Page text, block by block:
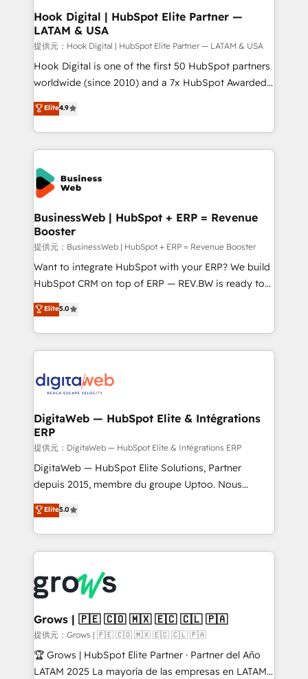
View, SuperOffice) - Custom integrations (e.g. MS
Business Central, Navision, AX, SAP, Exact, AFAS) We
focus on growing B2B companies in the SME sector
such as manufacturing, SaaS, business services and
wholesaler companies. As an experienced HubSpot
That's why we have developed a step-by-step
implementation process that focuses on user
strive for optimal customer processes and
Hook Digital | HubSpot Elite Partner —
LATAM & USA
提供元：Hook Digital | HubSpot Elite Partner — LATAM & USA
Hook Digital is one of the first 50 HubSpot partners
worldwide (since 2010) and a 7x HubSpot Awarded
Elite Partner. With 500+ projects across the U.S.,
Brazil, and LATAM, we combine global expertise with
regional experience. Today, we are Brazil’s largest
HubSpot Elite Partner—trusted by companies across
the Americas to scale smarter. ⚙️ CRM
Implementation & Migration Onboarding across all
Hubs, plus migrations from Salesforce, Pipedrive, RD
Station, Freshdesk, Intercom, and more. Custom
objects, automations, and integrations built for
growth. 🚀 AI-Driven GTM Orchestration Unify
HubSpot with LinkedIn, WhatsApp, email, paid
media, and AI voice to drive pipeline. 🤖 AI Custom
prospecting, follow-ups, service triage, and
knowledge retrieval—built in HubSpot. ⚡ Fast-Track
advanced optimization & adoption 📍 São Paulo, BR
• Des Moines, IA • New York, NY
Elite4.9
BusinessWeb | HubSpot + ERP = Revenue
Booster
提供元：BusinessWeb | HubSpot + ERP = Revenue Booster
Want to integrate HubSpot with your ERP? We build
HubSpot CRM on top of ERP — REV.BW is ready to
use business model that you can for fast CRM start
in your organization. It's not brands that solve
challenges — it's people. Our Revenue Architects
work side-by-side with your team to turn your ERP
CRM actually drive revenue. We focus on
software companies that run ERP systems and need
a proven sales management layer, with pipeline
control, margin visibility, and reliable forecasting.
REV.BW is not another CRM implementation. It's a
ready-made model: data architecture, sales process,
from real experience, not experimentation. ✨
HubSpot Elite Partner, Top 16 globally ✨ 200+ CRM
✨ Trusted by Polish market leaders and Stock
Market companies
Elite5.0
DigitaWeb — HubSpot Elite & Intégrations
ERP
提供元：DigitaWeb — HubSpot Elite & Intégrations ERP
DigitaWeb — HubSpot Elite Solutions, Partner
depuis 2015, membre du groupe Uptoo. Nous
aidons les ETI et PME B2B à unifier Marketing,
Ventes et Service sur HubSpot grâce à la Revenue
Architecture : alignement des équipes, pipeline
prévisible, croissance mesurable. 🔌 Intégrations
Dynamics..), VOIP (Aircall, Ringover, Modjo), Shopify,
Oneflow. 💻 Développements custom : CRM UI
Extensions (React), Serverless Node.js, Custom
Objects, thèmes HubL, agents IA & Breeze AI. 🎯
Secteurs : Industrie, Distribution B2B, SaaS, Services
B2B, Immobilier, Viticulture, Finance. 🚀 Nos livrables
Elite5.0
Grows | 🇵🇪 🇨🇴 🇲🇽 🇪🇨 🇨🇱 🇵🇦
提供元：Grows | 🇵🇪 🇨🇴 🇲🇽 🇪🇨 🇨🇱 🇵🇦
🏆 Grows | HubSpot Elite Partner · Partner del Año
LATAM 2025 La mayoría de las empresas en LATAM